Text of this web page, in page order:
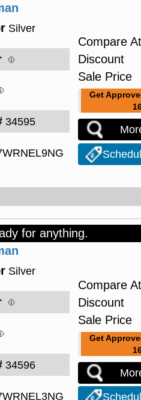
Silver
34595
Compare At
Discount
Sale Price
Get
for anything.
Silver
34596
Compare At
Discount
Sale Price
Get